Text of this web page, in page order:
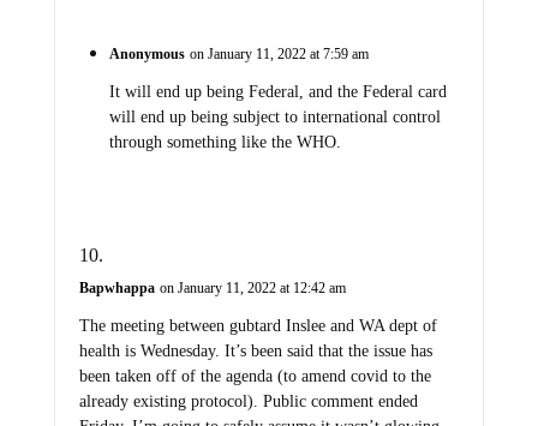
Anonymous on January 11, 2022 at 7:59 am
It will end up being Federal, and the Federal card
will end up being subject to international control
through something like the WHO.
Bapwhappa on January 11, 2022 at 12:42 am
The meeting between gubtard Inslee and WA dept of
health is Wednesday. It’s been said that the issue has
been taken off of the agenda (to amend covid to the
already existing protocol). Public comment ended